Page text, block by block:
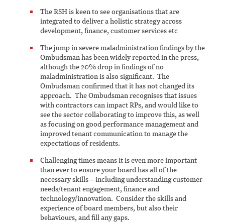
The RSH is keen to see organisations that are
integrated to deliver a holistic strategy across
development, finance, customer services etc
The jump in severe maladministration findings by the
Ombudsman has been widely reported in the press,
although the 20% drop in findings of no
maladministration is also significant. The
Ombudsman confirmed that it has not changed its
approach. The Ombudsman recognises that issues
with contractors can impact RPs, and would like to
see the sector collaborating to improve this, as well
as focusing on good performance management and
improved tenant communication to manage the
expectations of residents.
Challenging times means it is even more important
than ever to ensure your board has all of the
necessary skills – including understanding customer
needs/tenant engagement, finance and
technology/innovation. Consider the skills and
experience of board members, but also their
behaviours, and fill any gaps.